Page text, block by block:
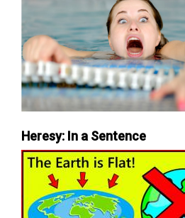
Heresy: In a Sentence